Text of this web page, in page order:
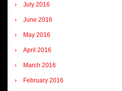
July 2016
June 2016
May 2016
April 2016
March 2016
February 2016